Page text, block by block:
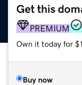
Get this
PREMIUM
Own it today for
Buy now